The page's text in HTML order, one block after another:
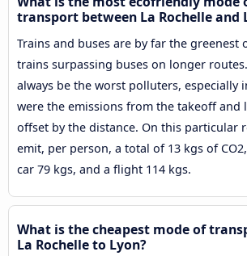
transport between La Rochelle and
Trains and buses are by far the greenest
trains surpassing buses on longer
always be the worst polluters, especially
were the emissions from the takeoff and
offset by the distance. On this particular
emit, per person, a total of 13 kgs of
car 79 kgs, and a flight 114 kgs.
What is the cheapest mode of
La Rochelle to Lyon?